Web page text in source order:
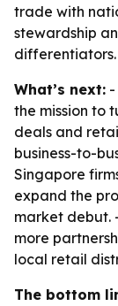
trade with
stewardship
differentiators.
What’s next: -
the mission to
deals and
business-to-
Singapore
expand the
market debut.
more
local retail
The bottom